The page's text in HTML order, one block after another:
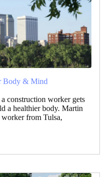
Body & Mind
construction worker gets
a healthier body. Martin
from Tulsa,